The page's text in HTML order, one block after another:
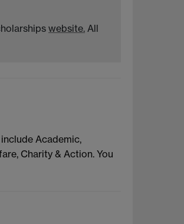
website. All
Academic,
Charity & Action. You